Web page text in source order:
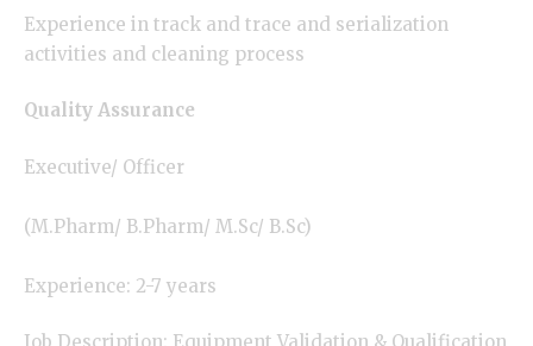
Experience in track and trace and serialization
activities and cleaning process
Quality Assurance
Executive/ Officer
(M.Pharm/ B.Pharm/ M.Sc/ B.Sc)
Experience: 2-7 years